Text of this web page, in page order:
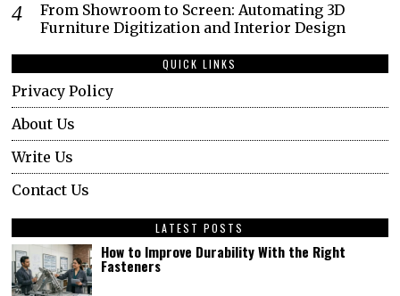
From Showroom to Screen: Automating 3D
Furniture Digitization and Interior Design
QUICK LINKS
Privacy Policy
About Us
Write Us
Contact Us
LATEST POSTS
How to Improve Durability With the Right
Fasteners